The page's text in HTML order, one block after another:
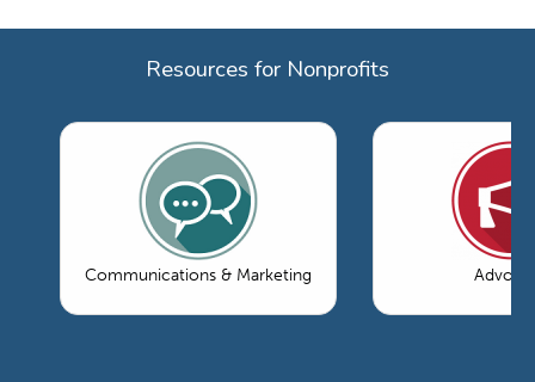
Resources for Nonprofits
Communications & Marketing